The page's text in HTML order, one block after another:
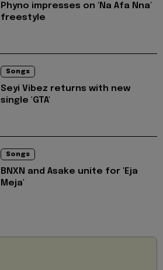
Phyno impresses on 'Na Afa Nna'
freestyle
Songs
Seyi Vibez returns with new
single 'GTA'
Songs
BNXN and Asake unite for 'Eja
Meja'